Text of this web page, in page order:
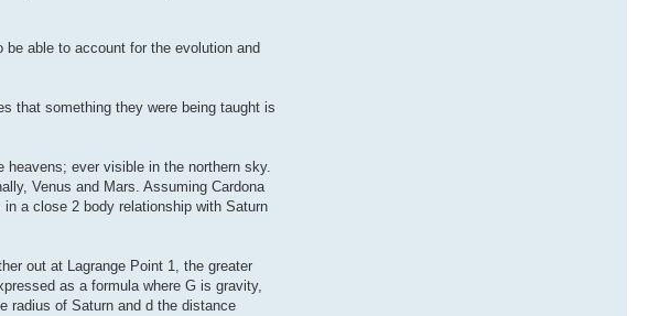
able to account for the evolution and
that something they were being taught is
heavens; ever visible in the northern sky.
Venus and Mars. Assuming Cardona
a close 2 body relationship with Saturn
out at Lagrange Point 1, the greater
as a formula where G is gravity,
radius of Saturn and d the distance